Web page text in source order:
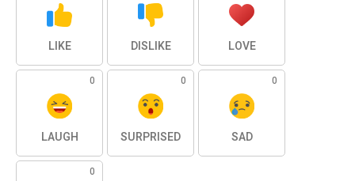
LIKE DISLIKE LOVE
0
LAUGH
0
SURPRISED
0
SAD
0